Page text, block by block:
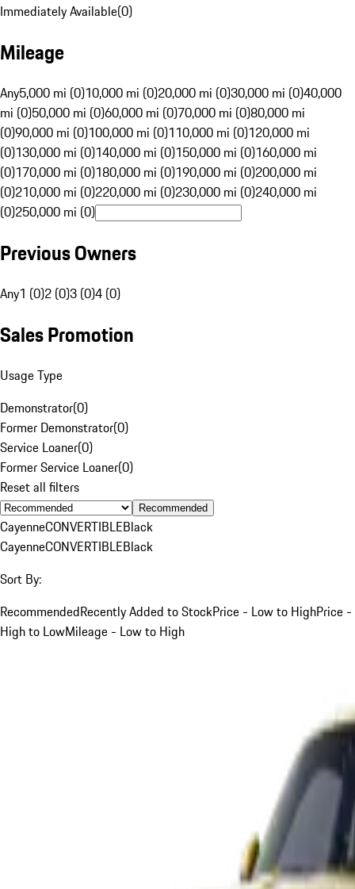
Immediately Available(0)
Mileage
Any5,000 mi (0)10,000 mi (0)20,000 mi (0)30,000 mi (0)40,000
mi (0)50,000 mi (0)60,000 mi (0)70,000 mi (0)80,000 mi
(0)90,000 mi (0)100,000 mi (0)110,000 mi (0)120,000 mi
(0)130,000 mi (0)140,000 mi (0)150,000 mi (0)160,000 mi
(0)170,000 mi (0)180,000 mi (0)190,000 mi (0)200,000 mi
(0)210,000 mi (0)220,000 mi (0)230,000 mi (0)240,000 mi
(0)250,000 mi (0)
Previous Owners
Any1 (0)2 (0)3 (0)4 (0)
Sales Promotion
Usage Type
Demonstrator(0)
Former Demonstrator(0)
Service Loaner(0)
Former Service Loaner(0)
Reset all filters
Recommended
CayenneCONVERTIBLEBlack
CayenneCONVERTIBLEBlack
Sort By:
RecommendedRecently Added to StockPrice - Low to HighPrice -
High to LowMileage - Low to High